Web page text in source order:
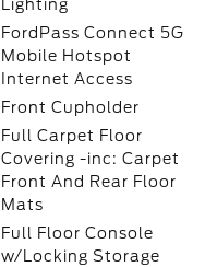
Lighting
FordPass Connect 5G
Mobile Hotspot
Internet Access
Front Cupholder
Full Carpet Floor
Covering -inc: Carpet
Front And Rear Floor
Mats
Full Floor Console
w/Locking Storage